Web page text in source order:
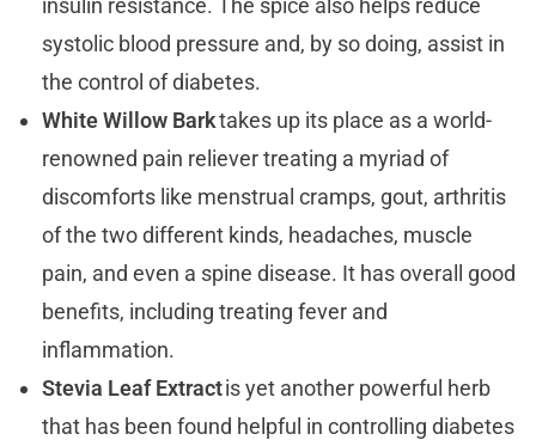
systolic blood pressure and, by so doing, assist in
the control of diabetes.
White Willow Barktakes up its place as a world-
renowned pain reliever treating a myriad of
discomforts like menstrual cramps, gout, arthritis
of the two different kinds, headaches, muscle
pain, and even a spine disease. It has overall good
benefits, including treating fever and
inflammation.
Stevia Leaf Extractis yet another powerful herb
that has been found helpful in controlling diabetes